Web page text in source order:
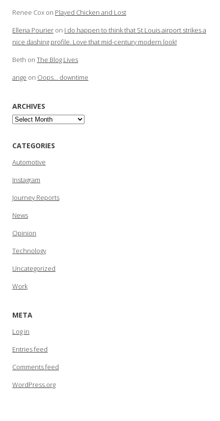
Renee Cox on Played Chicken and Lost
Ellena Pourier on I do happen to think that St Louis airport strikes a
nice dashing profile. Love that mid-century modern look!
Beth on The Blog Lives
ange on Oops… downtime
ARCHIVES
Archives
CATEGORIES
Automotive
Instagram
Journey Reports
News
Opinion
Technology
Uncategorized
Work
META
Log in
Entries feed
Comments feed
WordPress.org